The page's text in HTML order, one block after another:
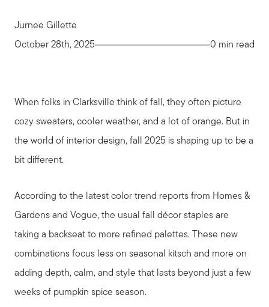
Jurnee Gillette
October 28th, 2025
0 min read
When folks in Clarksville think of fall, they often picture
cozy sweaters, cooler weather, and a lot of orange. But in
the world of interior design, fall 2025 is shaping up to be a
bit different.
According to the latest color trend reports from Homes &
Gardens and Vogue, the usual fall décor staples are
taking a backseat to more refined palettes. These new
combinations focus less on seasonal kitsch and more on
adding depth, calm, and style that lasts beyond just a few
weeks of pumpkin spice season.